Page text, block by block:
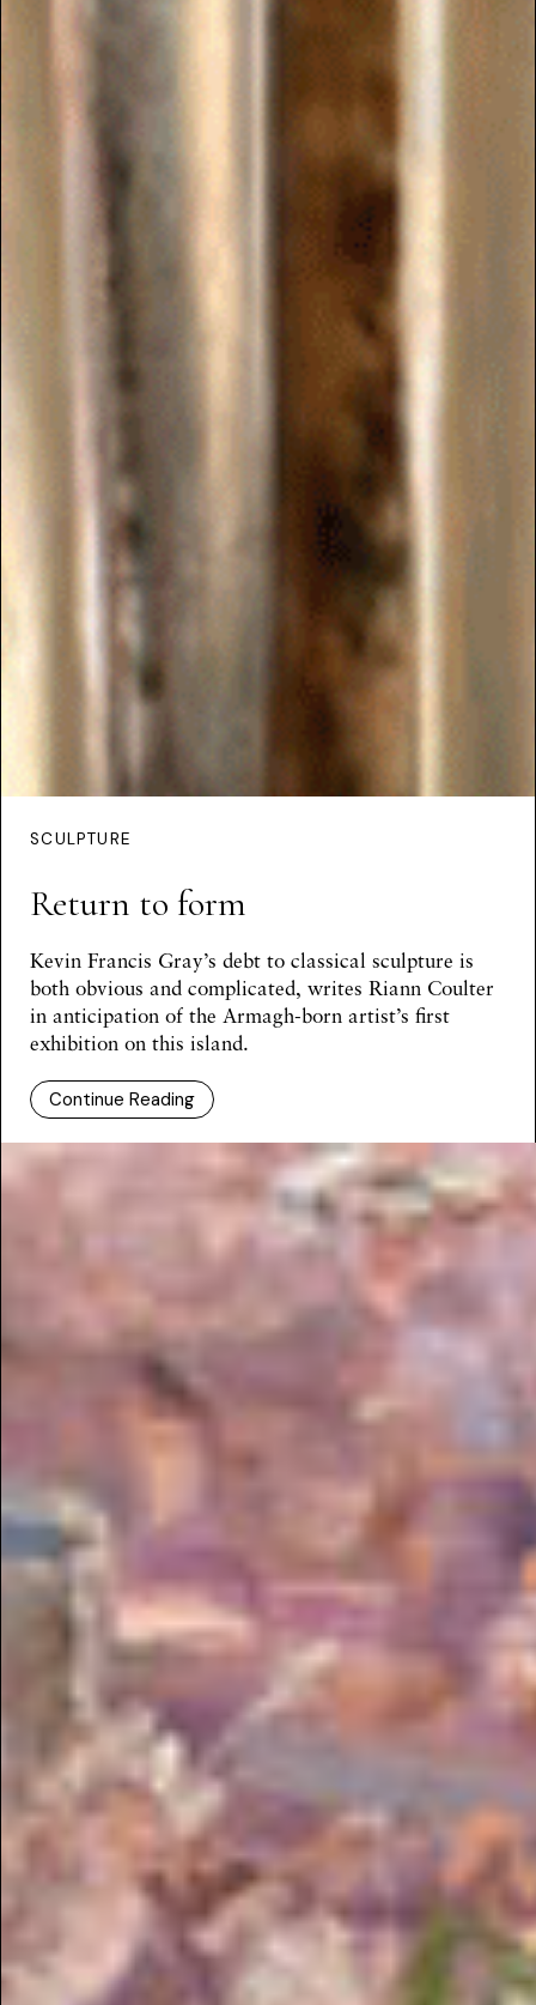
SCULPTURE
Return to form
Kevin Francis Gray’s debt to classical sculpture is
both obvious and complicated, writes Riann Coulter
in anticipation of the Armagh-born artist’s first
exhibition on this island.
Continue Reading